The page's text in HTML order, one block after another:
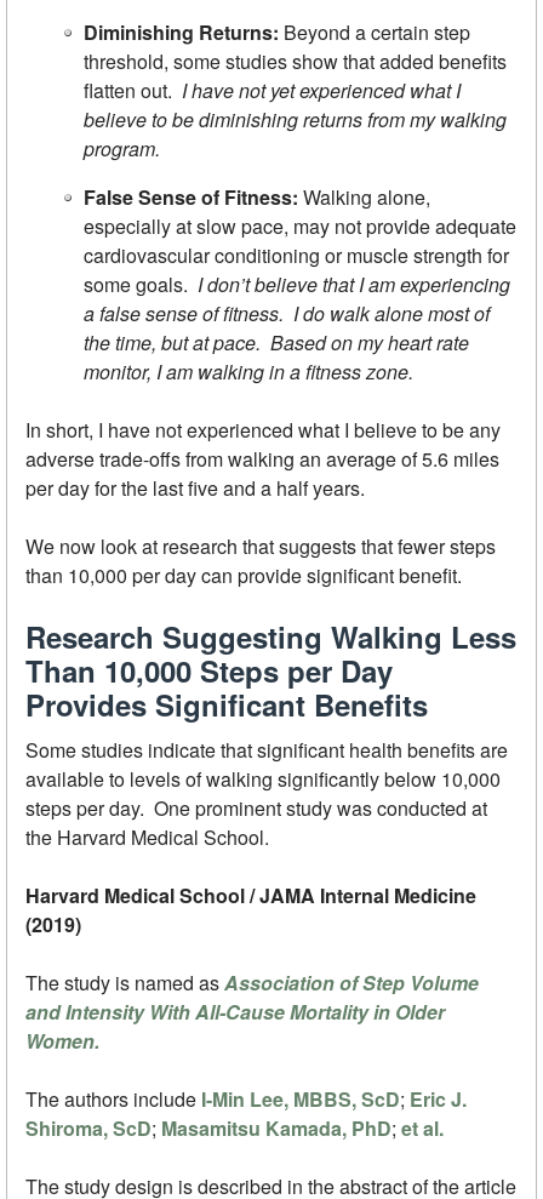
Diminishing Returns: Beyond a certain step
threshold, some studies show that added benefits
flatten out. I have not yet experienced what I
believe to be diminishing returns from my walking
program.
False Sense of Fitness: Walking alone,
especially at slow pace, may not provide adequate
cardiovascular conditioning or muscle strength for
some goals. I don’t believe that I am experiencing
a false sense of fitness. I do walk alone most of
the time, but at pace. Based on my heart rate
monitor, I am walking in a fitness zone.
In short, I have not experienced what I believe to be any
adverse trade-offs from walking an average of 5.6 miles
per day for the last five and a half years.
We now look at research that suggests that fewer steps
than 10,000 per day can provide significant benefit.
Research Suggesting Walking Less
Than 10,000 Steps per Day
Provides Significant Benefits
Some studies indicate that significant health benefits are
available to levels of walking significantly below 10,000
steps per day. One prominent study was conducted at
the Harvard Medical School.
Harvard Medical School / JAMA Internal Medicine
(2019)
The study is named asAssociation of Step Volume
and Intensity With All-Cause Mortality in Older
Women.
The authors include I-Min Lee, MBBS, ScD; Eric J.
Shiroma, ScD; Masamitsu Kamada, PhD; et al.
The study design is described in the abstract of the article